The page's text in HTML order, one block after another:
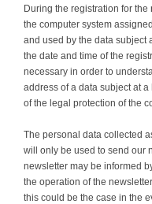
During the registration for the
the computer system
and used by the data subject
the date and time of the
necessary in order to
address of a data subject at
of the legal protection of the
The personal data collected
will only be used to send our
newsletter may be informed
the operation of the
this could be the case in the